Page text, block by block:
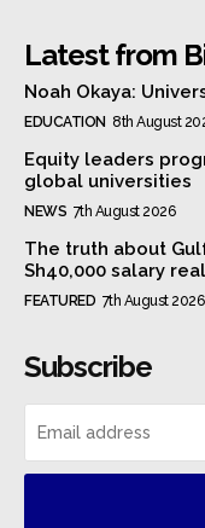
Latest from
Noah Okaya:
EDUCATION 8th August
Equity leaders
global universities
NEWS 7th August 2026
The truth about
Sh40,000 salary
FEATURED 7th August 2026
Subscribe